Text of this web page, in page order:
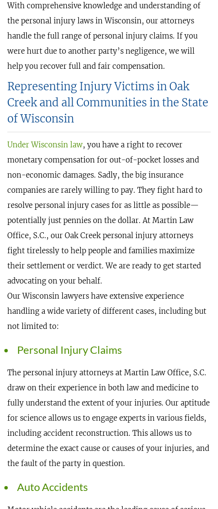
With comprehensive knowledge and understanding of
the personal injury laws in Wisconsin, our attorneys
handle the full range of personal injury claims. If you
were hurt due to another party’s negligence, we will
help you recover full and fair compensation.
Representing Injury Victims in Oak
Creek and all Communities in the State
of Wisconsin
Under Wisconsin law, you have a right to recover
monetary compensation for out-of-pocket losses and
non-economic damages. Sadly, the big insurance
companies are rarely willing to pay. They fight hard to
resolve personal injury cases for as little as possible—
potentially just pennies on the dollar. At Martin Law
Office, S.C., our Oak Creek personal injury attorneys
fight tirelessly to help people and families maximize
their settlement or verdict. We are ready to get started
advocating on your behalf.
Our Wisconsin lawyers have extensive experience
handling a wide variety of different cases, including but
not limited to:
Personal Injury Claims
The personal injury attorneys at Martin Law Office, S.C.
draw on their experience in both law and medicine to
fully understand the extent of your injuries. Our aptitude
for science allows us to engage experts in various fields,
including accident reconstruction. This allows us to
determine the exact cause or causes of your injuries, and
the fault of the party in question.
Auto Accidents